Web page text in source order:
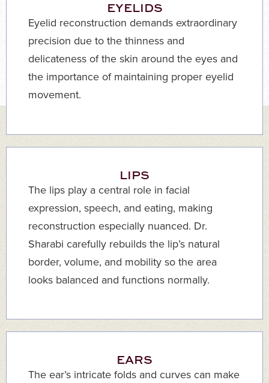
EYELIDS
Eyelid reconstruction demands extraordinary
precision due to the thinness and
delicateness of the skin around the eyes and
the importance of maintaining proper eyelid
movement.
LIPS
The lips play a central role in facial
expression, speech, and eating, making
reconstruction especially nuanced. Dr.
Sharabi carefully rebuilds the lip’s natural
border, volume, and mobility so the area
looks balanced and functions normally.
EARS
The ear’s intricate folds and curves can make